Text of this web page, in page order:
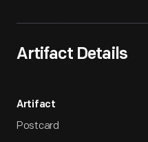
Artifact Details
Artifact
Postcard